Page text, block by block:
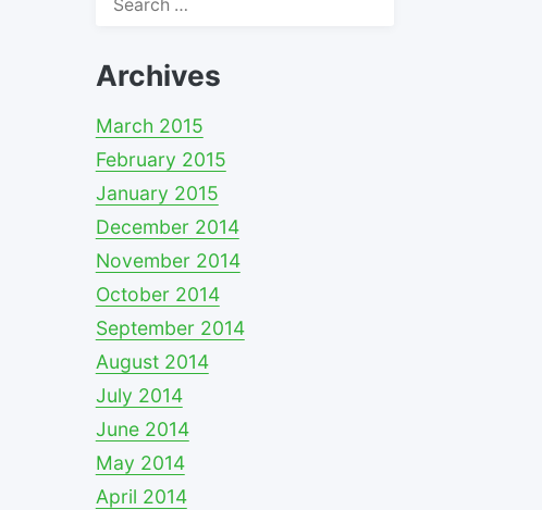
Archives
March 2015
February 2015
January 2015
December 2014
November 2014
October 2014
September 2014
August 2014
July 2014
June 2014
May 2014
April 2014